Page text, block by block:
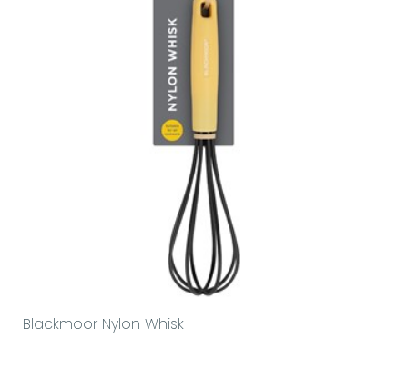
Blackmoor Nylon Whisk